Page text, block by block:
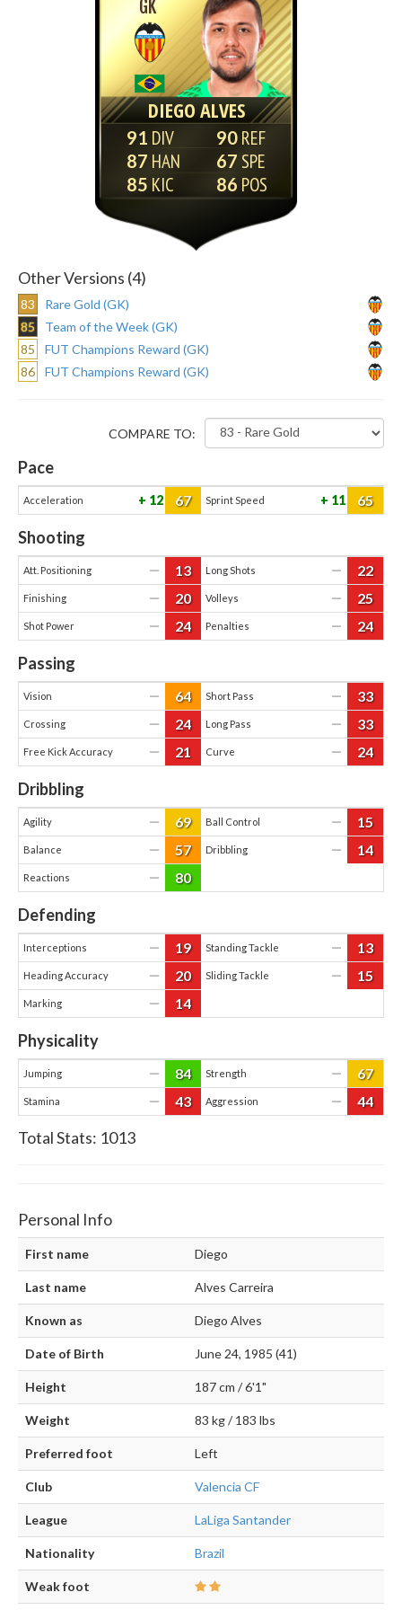
GK
DIEGO ALVES
91
87
85
90
67
86
Other Versions (4)
83
Rare Gold (GK)
85
Team of the Week (GK)
85
FUT Champions Reward (GK)
86
FUT Champions Reward (GK)
COMPARE TO:
Pace
Acceleration 12 67 Sprint Speed 11 65
Shooting
Att. Positioning — 13 Long Shots — 22
Finishing — 20 Volleys — 25
Shot Power — 24 Penalties — 24
Passing
Vision — 64 Short Pass — 33
Crossing — 24 Long Pass — 33
Free Kick Accuracy — 21 Curve — 24
Dribbling
Agility — 69 Ball Control — 15
Balance — 57 Dribbling — 14
Reactions — 80
Defending
Interceptions — 19 Standing Tackle — 13
Heading Accuracy — 20 Sliding Tackle — 15
Marking — 14
Physicality
Jumping — 84 Strength — 67
Stamina — 43 Aggression — 44
Total Stats: 1013
Personal Info
First name Diego
Last name Alves Carreira
Known as Diego Alves
Date of Birth June 24, 1985 (41)
Height 187 cm / 6'1"
Weight 83 kg / 183 lbs
Preferred foot Left
Club Valencia CF
League LaLiga Santander
Nationality Brazil
Weak foot